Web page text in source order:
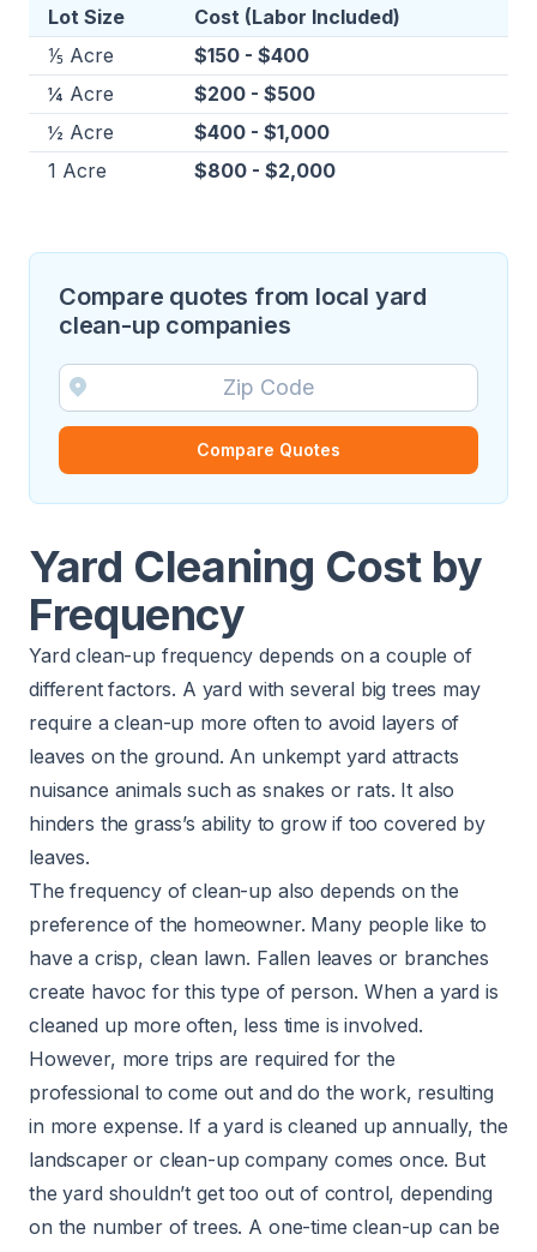
Lot Size
Cost (Labor Included)
⅕ Acre
$150 - $400
¼ Acre
$200 - $500
½ Acre
$400 - $1,000
1 Acre
$800 - $2,000
Compare quotes from local yard
clean-up companies
Compare Quotes
Yard Cleaning Cost by
Frequency
Yard clean-up frequency depends on a couple of
different factors. A yard with several big trees may
require a clean-up more often to avoid layers of
leaves on the ground. An unkempt yard attracts
nuisance animals such as snakes or rats. It also
hinders the grass’s ability to grow if too covered by
leaves.
The frequency of clean-up also depends on the
preference of the homeowner. Many people like to
have a crisp, clean lawn. Fallen leaves or branches
create havoc for this type of person. When a yard is
cleaned up more often, less time is involved.
However, more trips are required for the
professional to come out and do the work, resulting
in more expense. If a yard is cleaned up annually, the
landscaper or clean-up company comes once. But
the yard shouldn’t get too out of control, depending
on the number of trees. A one-time clean-up can be